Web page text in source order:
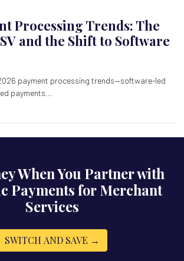
Processing Trends: The
and the Shift to Software
payment processing trends—software-led
payments...
When You Partner with
Payments for Merchant
Services
SWITCH AND SAVE →